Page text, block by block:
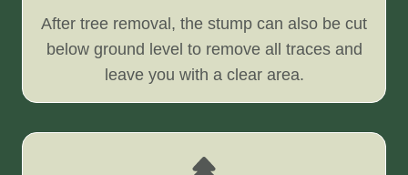
After tree removal, the stump can also be cut
below ground level to remove all traces and
leave you with a clear area.